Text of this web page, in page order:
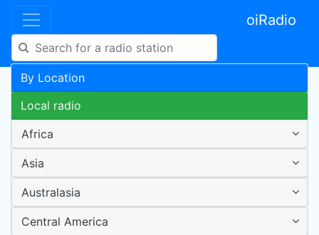
oiRadio
By Location
Local radio
Africa
Asia
Australasia
Central America